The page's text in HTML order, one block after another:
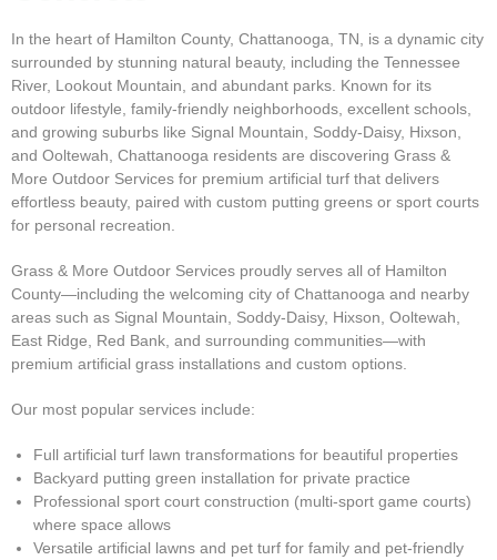
In the heart of Hamilton County, Chattanooga, TN, is a dynamic city
surrounded by stunning natural beauty, including the Tennessee
River, Lookout Mountain, and abundant parks. Known for its
outdoor lifestyle, family-friendly neighborhoods, excellent schools,
and growing suburbs like Signal Mountain, Soddy-Daisy, Hixson,
and Ooltewah, Chattanooga residents are discovering Grass &
More Outdoor Services for premium artificial turf that delivers
effortless beauty, paired with custom putting greens or sport courts
for personal recreation.
Grass & More Outdoor Services proudly serves all of Hamilton
County—including the welcoming city of Chattanooga and nearby
areas such as Signal Mountain, Soddy-Daisy, Hixson, Ooltewah,
East Ridge, Red Bank, and surrounding communities—with
premium artificial grass installations and custom options.
Our most popular services include:
Full artificial turf lawn transformations for beautiful properties
Backyard putting green installation for private practice
Professional sport court construction (multi-sport game courts)
where space allows
Versatile artificial lawns and pet turf for family and pet-friendly